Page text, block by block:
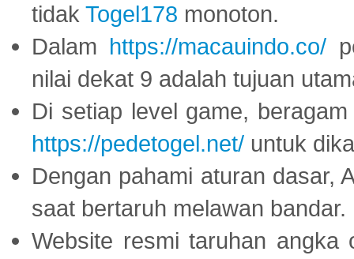
tidak Togel178 monoton.
Dalam https://macauindo.co/
nilai dekat 9 adalah tujuan
Di setiap level game,
https://pedetogel.net/ untuk
Dengan pahami aturan dasar,
saat bertaruh melawan bandar.
Website resmi taruhan